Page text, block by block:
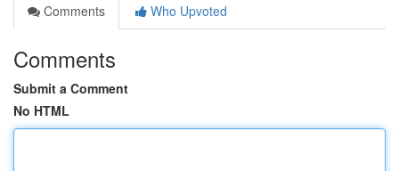
Comments
Who Upvoted
Comments
Submit a Comment
No HTML